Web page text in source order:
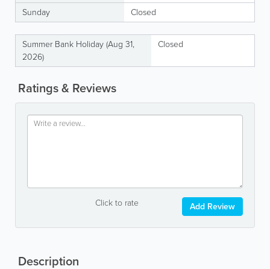
Sunday
Closed
Summer Bank Holiday (Aug 31,
2026)
Closed
Ratings & Reviews
Click to rate Add Review
Description